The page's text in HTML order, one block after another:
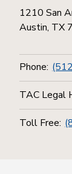
1210 San
Austin, TX
Phone:
TAC Legal
Toll Free: